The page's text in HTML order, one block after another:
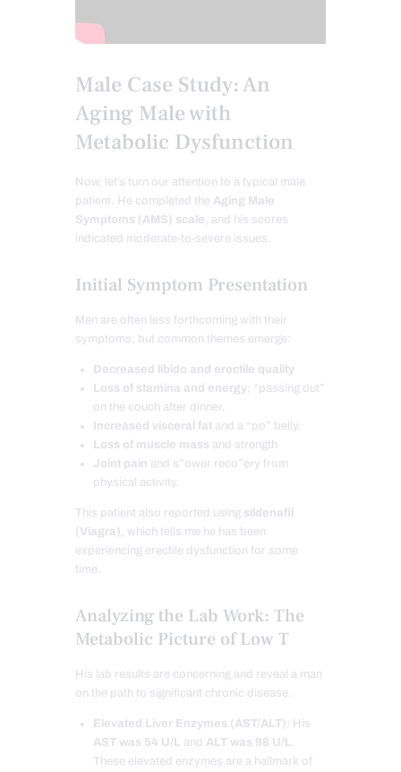
Male Case Study: An
Aging Male with
Metabolic Dysfunction
Now, let’s turn our attention to a typical male
patient. He completed the Aging Male
Symptoms (AMS) scale, and his scores
indicated moderate-to-severe issues.
Initial Symptom Presentation
Men are often less forthcoming with their
symptoms, but common themes emerge:
Decreased libido and erectile quality
Loss of stamina and energy ; “passing out”
on the couch after dinner.
Increased visceral fatand a “po” belly.
Loss of muscle mass and strength
Joint pain and s”ower reco”ery from
physical activity.
This patient also reported using sildenafil
(Viagra), which tells me he has been
experiencing erectile dysfunction for some
time.
Analyzing the Lab Work: The
Metabolic Picture of Low T
His lab results are concerning and reveal a man
on the path to significant chronic disease.
Elevated Liver Enzymes (AST/ALT) : His
AST was 54 U/L and ALT was 98 U/L.
These elevated enzymes are a hallmark of